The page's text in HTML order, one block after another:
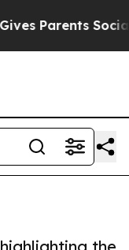
Social